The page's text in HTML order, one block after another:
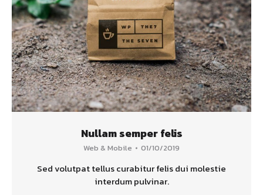
Nullam semper felis
Web & Mobile 01/10/2019
Sed volutpat tellus curabitur felis dui molestie
interdum pulvinar.